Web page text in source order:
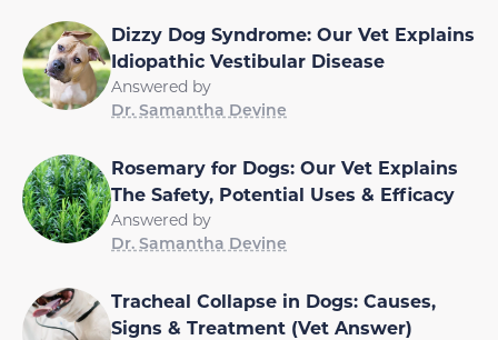
Dizzy Dog Syndrome: Our Vet Explains
Idiopathic Vestibular Disease
Answered by
Dr. Samantha Devine
Rosemary for Dogs: Our Vet Explains
The Safety, Potential Uses & Efficacy
Answered by
Dr. Samantha Devine
Tracheal Collapse in Dogs: Causes,
Signs & Treatment (Vet Answer)